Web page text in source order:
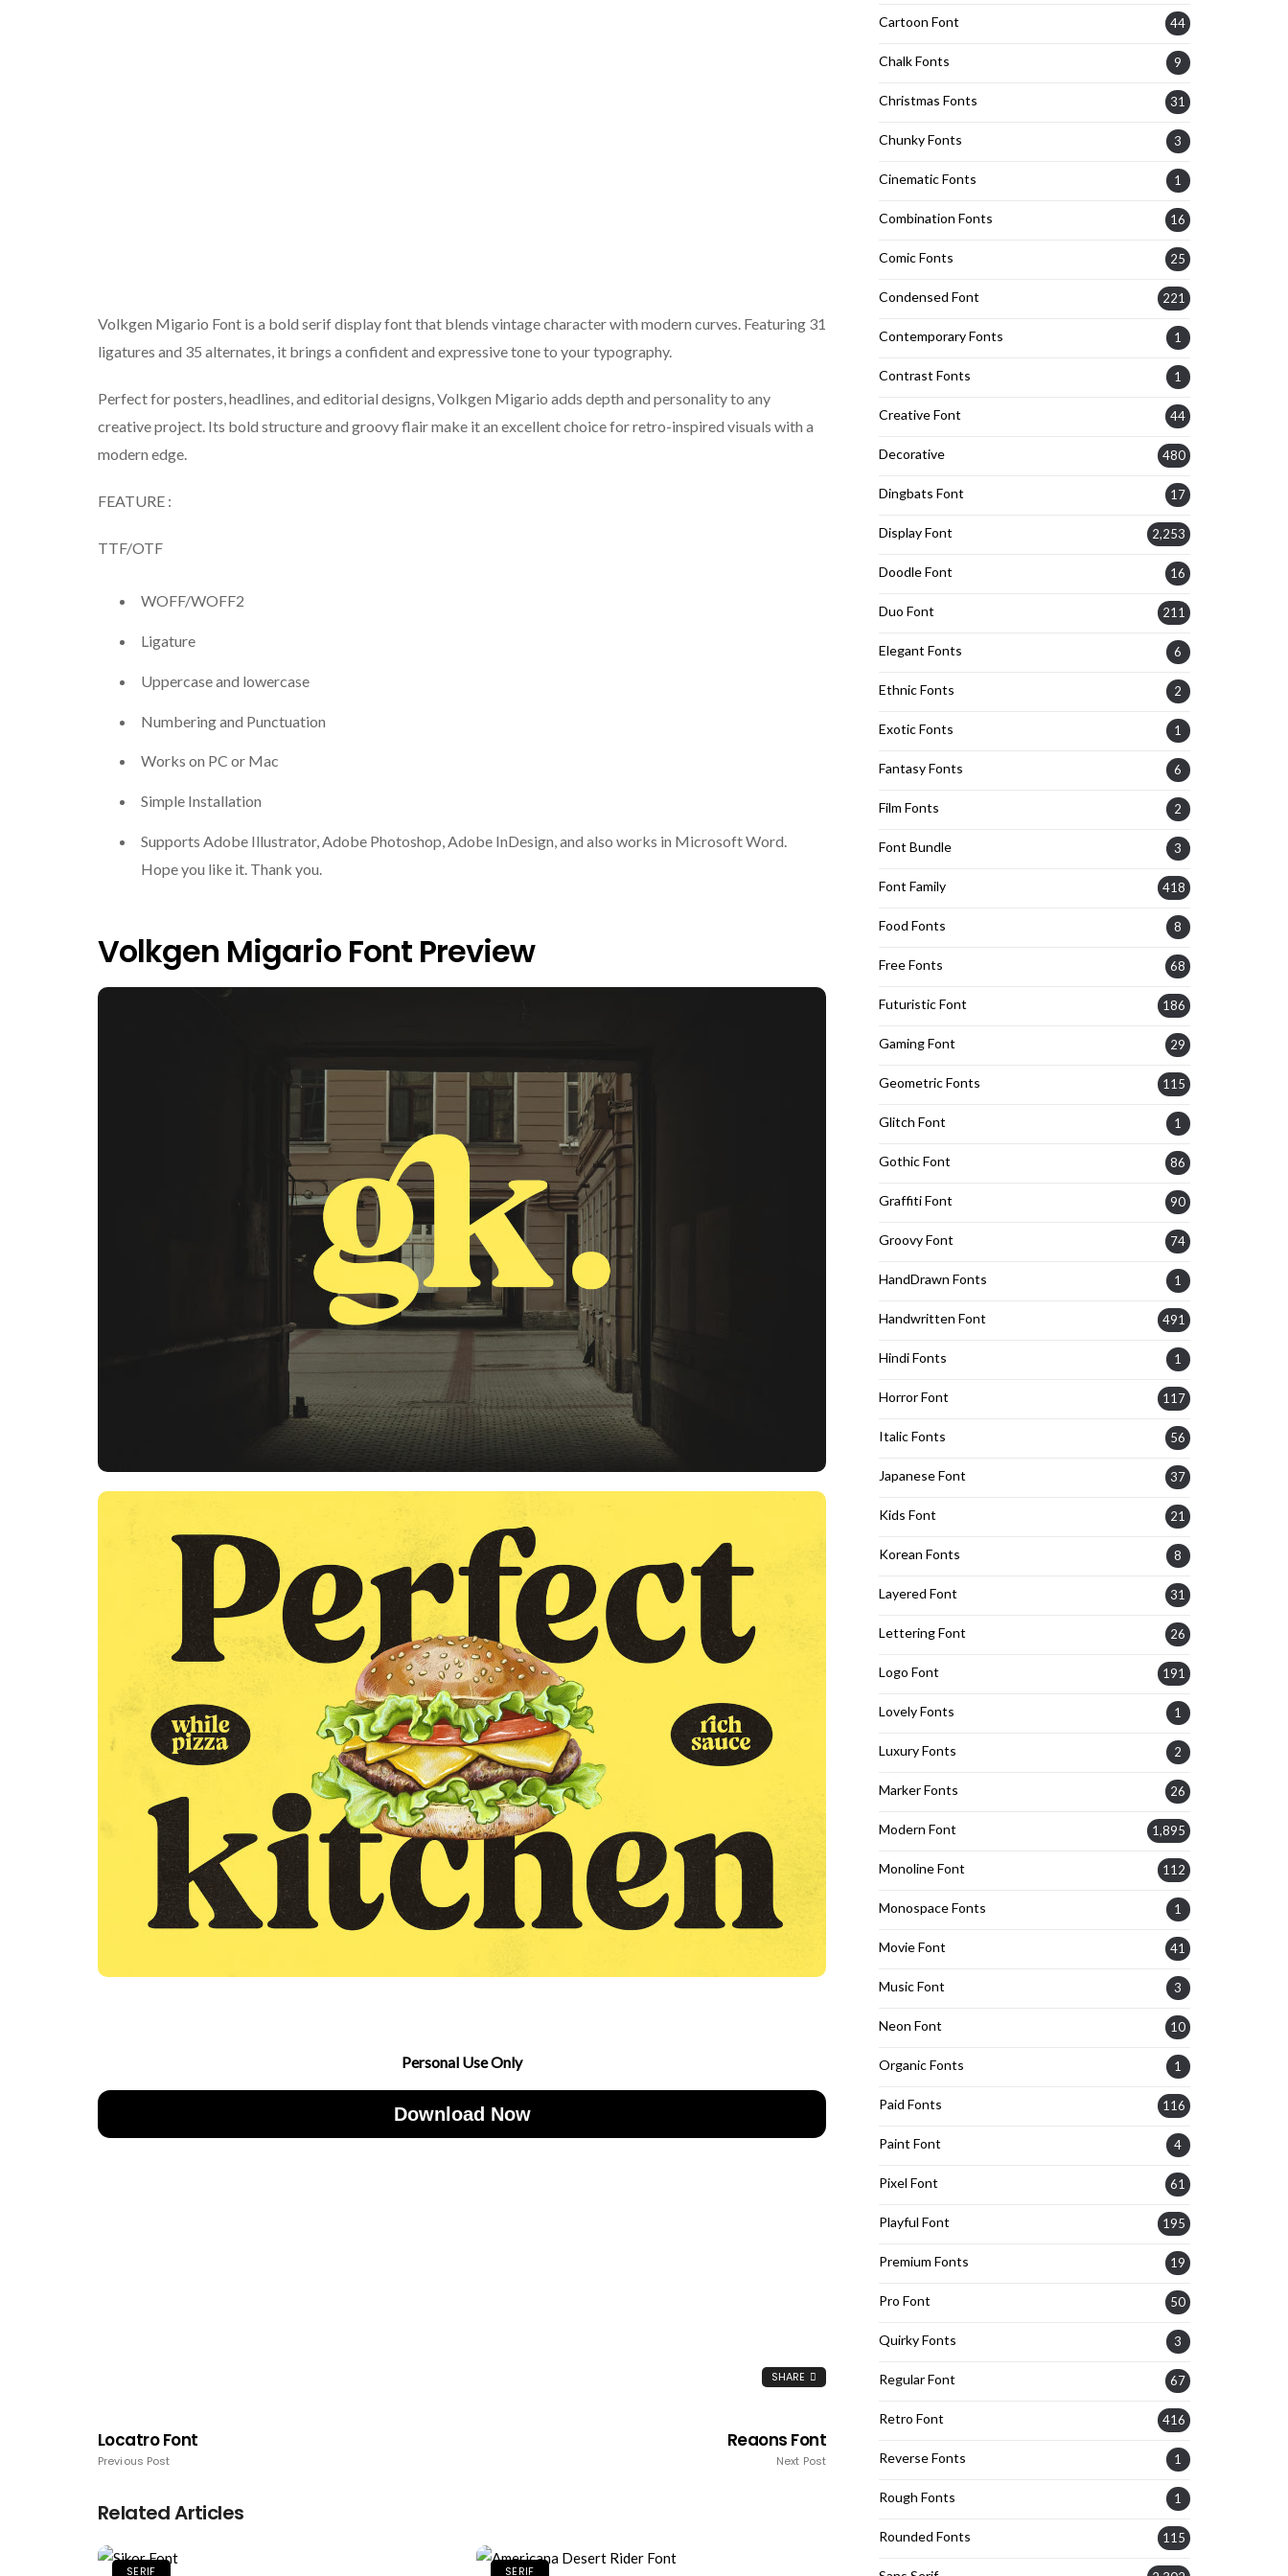
Volkgen Migario Font is a bold serif display font that blends vintage character with modern curves. Featuring 31
ligatures and 35 alternates, it brings a confident and expressive tone to your typography.
Perfect for posters, headlines, and editorial designs, Volkgen Migario adds depth and personality to any
creative project. Its bold structure and groovy flair make it an excellent choice for retro-inspired visuals with a
modern edge.
FEATURE :
TTF/OTF
WOFF/WOFF2
Ligature
Uppercase and lowercase
Numbering and Punctuation
Works on PC or Mac
Simple Installation
Supports Adobe Illustrator, Adobe Photoshop, Adobe InDesign, and also works in Microsoft Word.
Hope you like it. Thank you.
Volkgen Migario Font Preview
Personal Use Only
Download Now
SHARE
Locatro Font
Previous Post
Reaons Font
Next Post
Related Articles
SERIF SERIF
Cartoon Font 44
Chalk Fonts 9
Christmas Fonts 31
Chunky Fonts 3
Cinematic Fonts 1
Combination Fonts 16
Comic Fonts 25
Condensed Font 221
Contemporary Fonts 1
Contrast Fonts 1
Creative Font 44
Decorative 480
Dingbats Font 17
Display Font 2,253
Doodle Font 16
Duo Font 211
Elegant Fonts 6
Ethnic Fonts 2
Exotic Fonts 1
Fantasy Fonts 6
Film Fonts 2
Font Bundle 3
Font Family 418
Food Fonts 8
Free Fonts 68
Futuristic Font 186
Gaming Font 29
Geometric Fonts 115
Glitch Font 1
Gothic Font 86
Graffiti Font 90
Groovy Font 74
HandDrawn Fonts 1
Handwritten Font 491
Hindi Fonts 1
Horror Font 117
Italic Fonts 56
Japanese Font 37
Kids Font 21
Korean Fonts 8
Layered Font 31
Lettering Font 26
Logo Font 191
Lovely Fonts 1
Luxury Fonts 2
Marker Fonts 26
Modern Font 1,895
Monoline Font 112
Monospace Fonts 1
Movie Font 41
Music Font 3
Neon Font 10
Organic Fonts 1
Paid Fonts 116
Paint Font 4
Pixel Font 61
Playful Font 195
Premium Fonts 19
Pro Font 50
Quirky Fonts 3
Regular Font 67
Retro Font 416
Reverse Fonts 1
Rough Fonts 1
Rounded Fonts 115